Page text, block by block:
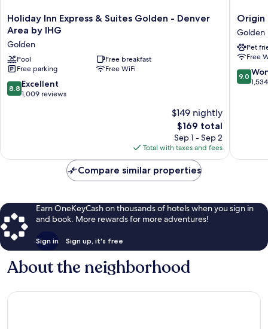
Holiday
Inn
&
Suites
Golden
-
Denver
Holiday Inn Express & Suites Golden - Denver
Area by IHG
Golden
Pool
Free breakfast
Free parking
Free WiFi
8.8
out
8.8 Excellent
1,009 reviews
$149 nightly
The
price
is
$169
$169 total
Sep 1 - Sep 2
Total with taxes and fees
Origin
Red
Rocks,
a
Hotel
Golden
Origin
Golden
Pet
Free
9.0
out
9.0
Compare similar properties
Earn OneKeyCash on thousands of hotels when you sign in
and book. More rewards for more adventures!
Sign in Sign up, it's free
About the neighborhood